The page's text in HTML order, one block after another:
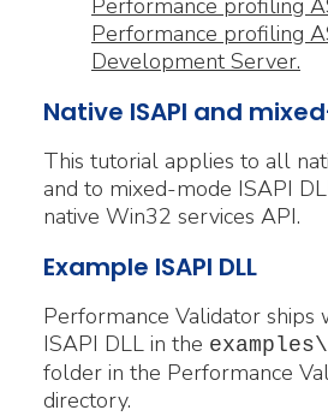
Performance profiling
Development Server.
Native ISAPI and
This tutorial applies to all
and to mixed-mode ISAPI
native Win32 services API.
Example ISAPI DLL
Performance Validator ships
ISAPI DLL in the
folder in the Performance
directory.